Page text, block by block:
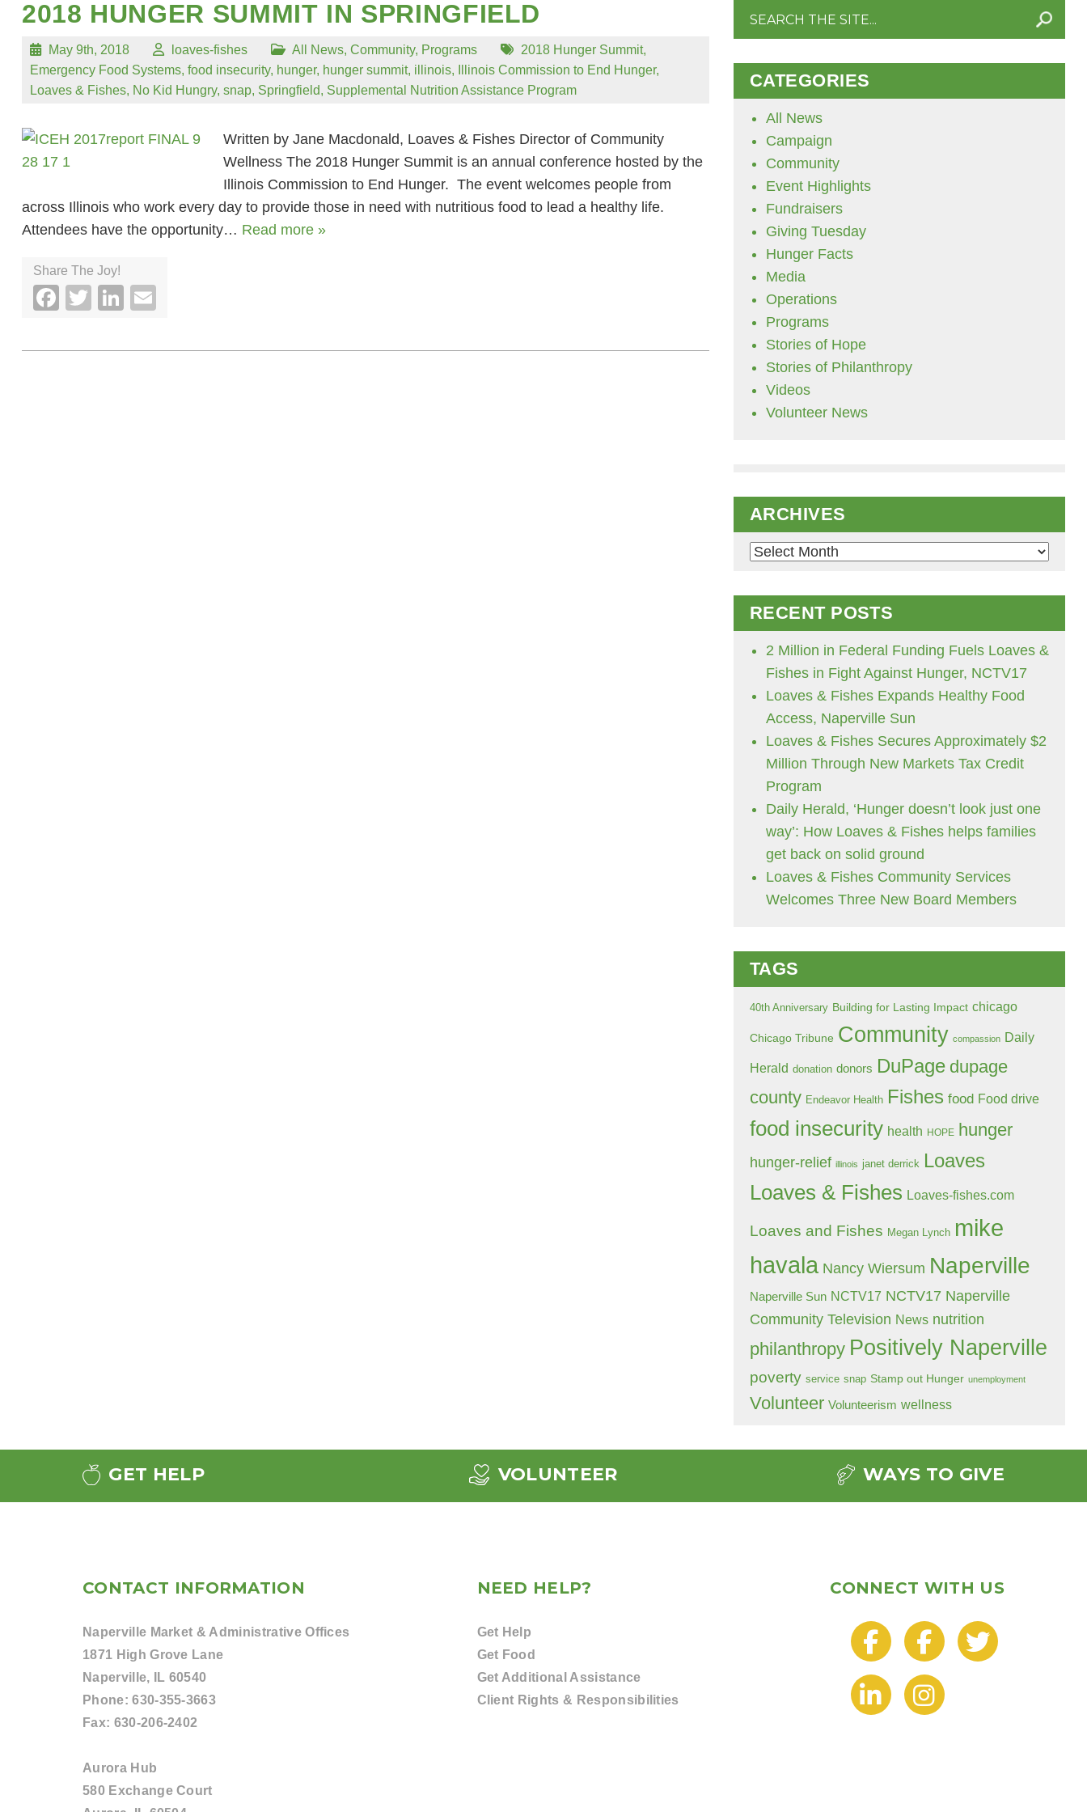
2018 HUNGER SUMMIT IN SPRINGFIELD
May 9th, 2018 loaves-fishes All News, Community, Programs 2018 Hunger Summit,
Emergency Food Systems, food insecurity, hunger, hunger summit, illinois, Illinois Commission to End Hunger,
Loaves & Fishes, No Kid Hungry, snap, Springfield, Supplemental Nutrition Assistance Program
Written by Jane Macdonald, Loaves & Fishes Director of Community
Wellness The 2018 Hunger Summit is an annual conference hosted by the
Illinois Commission to End Hunger. The event welcomes people from
across Illinois who work every day to provide those in need with nutritious food to lead a healthy life.
Attendees have the opportunity… Read more »
Share The Joy!
Facebook
TwitterLinkedIn
Search
CATEGORIES
All News
Campaign
Community
Event Highlights
Fundraisers
Giving Tuesday
Hunger Facts
Media
Operations
Programs
Stories of Hope
Stories of Philanthropy
Videos
Volunteer News
ARCHIVES
Archives
RECENT POSTS
2 Million in Federal Funding Fuels Loaves &
Fishes in Fight Against Hunger, NCTV17
Loaves & Fishes Expands Healthy Food
Access, Naperville Sun
Loaves & Fishes Secures Approximately $2
Million Through New Markets Tax Credit
Program
Daily Herald, ‘Hunger doesn’t look just one
way’: How Loaves & Fishes helps families
get back on solid ground
Loaves & Fishes Community Services
Welcomes Three New Board Members
TAGS
40th Anniversary Building for Lasting Impact chicago
Chicago Tribune Community compassion Daily
Herald donation donors DuPage dupage
county Endeavor Health Fishes food Food drive
food insecurity health HOPE hunger
hunger-relief illinois janet derrick Loaves
Loaves & Fishes Loaves-fishes.com
Loaves and Fishes Megan Lynch mike
havala Nancy Wiersum Naperville
Naperville Sun NCTV17 NCTV17 Naperville
Community Television News nutrition
philanthropy Positively Naperville
poverty service snap Stamp out Hunger unemployment
Volunteer Volunteerism wellness
GET HELP VOLUNTEER WAYS TO GIVE
CONTACT INFORMATION
Naperville Market & Administrative Offices
1871 High Grove Lane
Naperville, IL 60540
Phone:630-355-3663
Fax: 630-206-2402
Aurora Hub
580 Exchange Court
NEED HELP?
Get Help
Get Food
Get Additional Assistance
Client Rights & Responsibilities
CONNECT WITH US